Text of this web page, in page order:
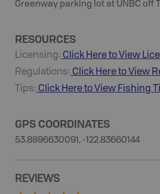
Greenway parking lot at UNBC off
RESOURCES
Licensing: Click Here to View
Regulations: Click Here to View
Tips: Click Here to View Fishing
GPS COORDINATES
53.8896630091, -122.83660144
REVIEWS